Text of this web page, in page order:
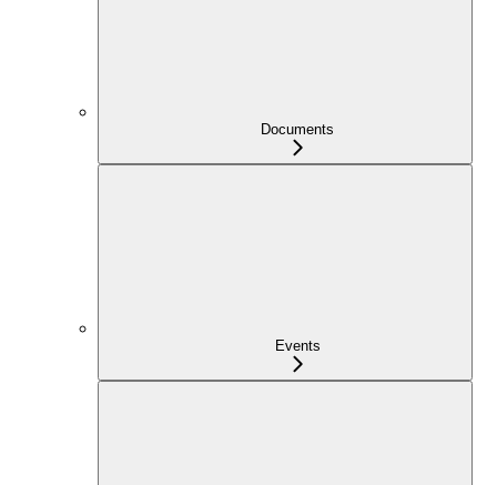
Documents
Events